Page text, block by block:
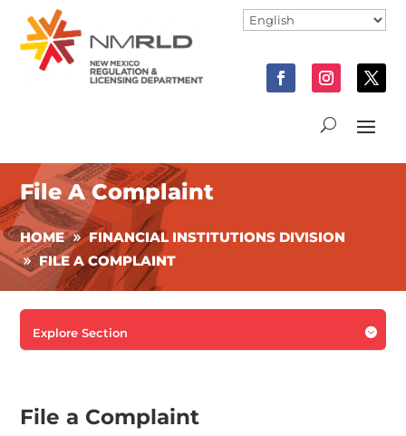
File A Complaint
HOME
FINANCIAL INSTITUTIONS DIVISION
FILE A COMPLAINT

Explore Section
File a Complaint